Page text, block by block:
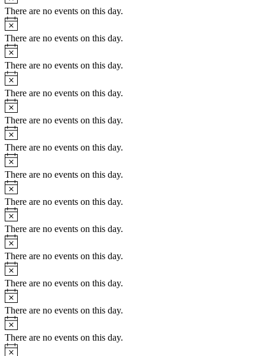
There are no events on this day.
Notice
There are no events on this day.
Notice
There are no events on this day.
Notice
There are no events on this day.
Notice
There are no events on this day.
Notice
There are no events on this day.
Notice
There are no events on this day.
Notice
There are no events on this day.
Notice
There are no events on this day.
Notice
There are no events on this day.
Notice
There are no events on this day.
Notice
There are no events on this day.
Notice
There are no events on this day.
Notice